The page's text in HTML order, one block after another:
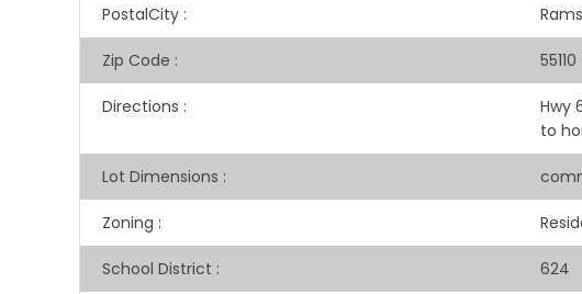
PostalCity :
Zip Code : 55110
Directions :
Hwy
to
Lot Dimensions :
Zoning :
School District : 624